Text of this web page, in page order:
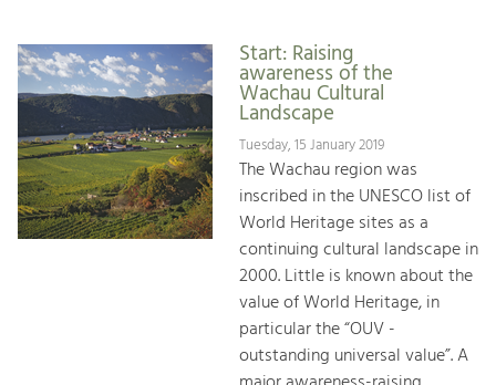
Start: Raising
awareness of the
Wachau Cultural
Landscape
Tuesday, 15 January 2019
The Wachau region was
inscribed in the UNESCO list of
World Heritage sites as a
continuing cultural landscape in
2000. Little is known about the
value of World Heritage, in
particular the “OUV -
outstanding universal value”. A